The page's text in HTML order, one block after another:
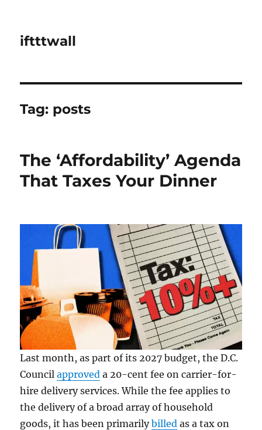
iftttwall
Tag: posts
The ‘Affordability’ Agenda
That Taxes Your Dinner
Last month, as part of its 2027 budget, the D.C.
Councilapproved a 20-cent fee on carrier-for-
hire delivery services. While the fee applies to
the delivery of a broad array of household
goods, it has been primarilybilled as a tax on